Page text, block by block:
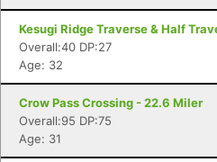
Kesugi Ridge Traverse & Half
Overall:40 DP:27
Age: 32
Crow Pass Crossing - 22.6 Miler
Overall:95 DP:75
Age: 31